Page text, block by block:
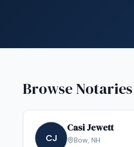
Browse
CJ
Casi Jewett
Bow, NH